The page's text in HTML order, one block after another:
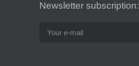
Newsletter subscription: